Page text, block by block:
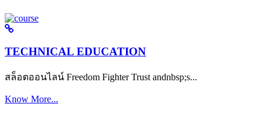
TECHNICAL EDUCATION
สล็อตออนไลน์ Freedom Fighter Trust andnbsp;s...
Know More...